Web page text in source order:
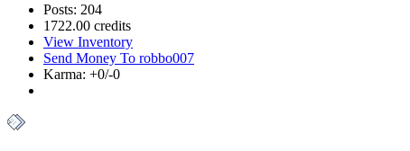
Posts: 204
1722.00 credits
View Inventory
Send Money To robbo007
Karma: +0/-0